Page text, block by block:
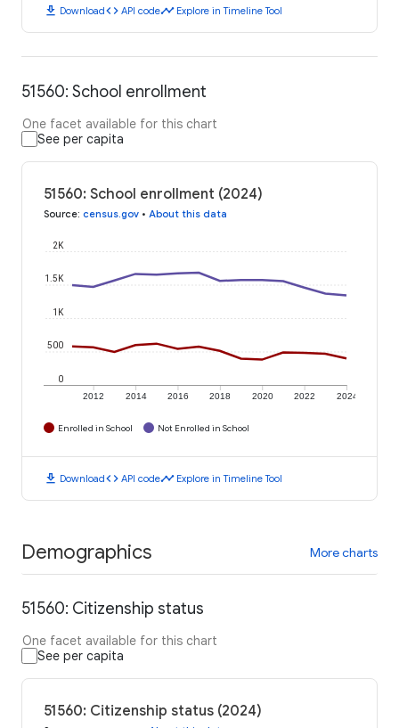
download Downloadcode API codetimeline Explore in Timeline Tool
51560: School enrollment
One facet available for this chart
See per capita
51560: School enrollment (2024)
Source: census.gov • About this data
2012 2014 2016 2018 2020 2022 2024
0
500
1K
1.5K
2K
Enrolled in School Not Enrolled in School
download Downloadcode API codetimeline Explore in Timeline Tool
Demographics More charts
51560: Citizenship status
One facet available for this chart
See per capita
51560: Citizenship status (2024)